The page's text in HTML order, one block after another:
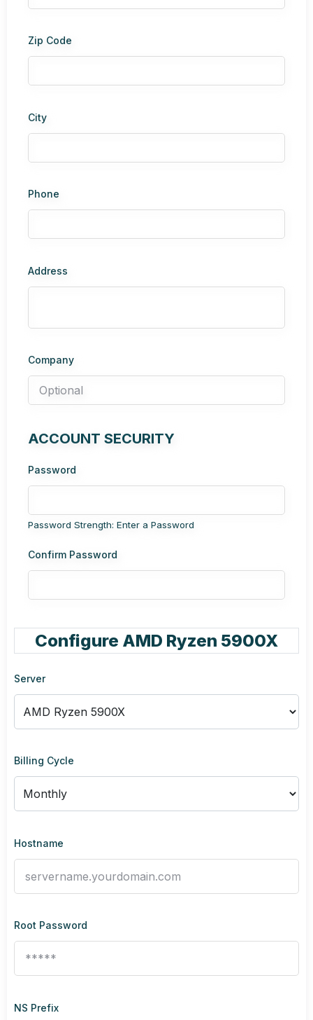
Zip Code
City
Phone
Address
Company
ACCOUNT SECURITY
Password
Password Strength: Enter a Password
Confirm Password
Configure AMD Ryzen 5900X
Server
Billing Cycle
Hostname
Root Password
NS Prefix